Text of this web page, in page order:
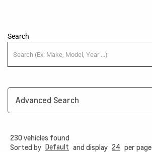
Search
Advanced Search
230 vehicles found
Sorted by Default and display 24 per page